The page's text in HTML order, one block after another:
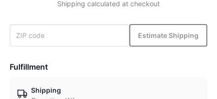
Shipping calculated at checkout
Estimate Shipping
Fulfillment
Shipping